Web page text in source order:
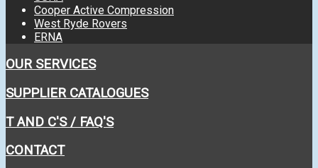
Cooper Active Compression
West Ryde Rovers
ERNA
OUR SERVICES
SUPPLIER CATALOGUES
T AND C'S / FAQ'S
CONTACT